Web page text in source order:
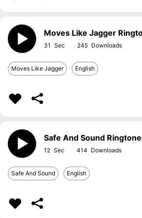
Moves Like Jagger
31 245
Moves Like Jagger English
Safe And Sound
12 414
Safe And Sound English